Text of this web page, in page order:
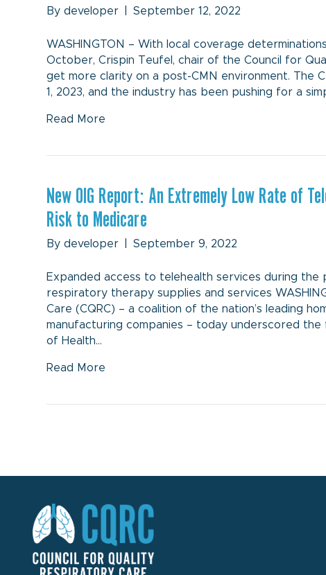
Bydeveloper September 12, 2022
WASHINGTON – With local coverage
October, Crispin Teufel, chair of the Council for
get more clarity on a post-CMN environment. The
1, 2023, and the industry has been pushing for a
Read More
New OIG Report: An Extremely Low Rate of
Risk to Medicare
Bydeveloper September 9, 2022
Expanded access to telehealth services during the
respiratory therapy supplies and services
Care (CQRC) – a coalition of the nation’s leading
manufacturing companies – today underscored
of Health…
Read More